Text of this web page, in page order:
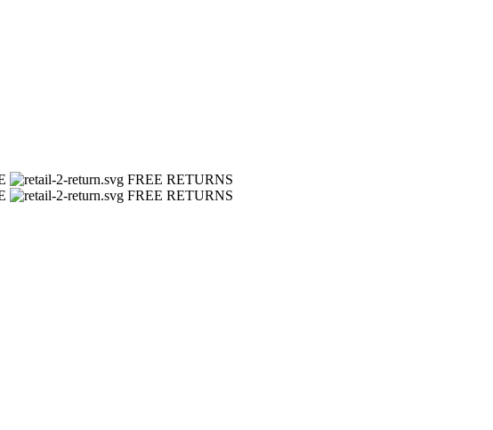
FREE RETURNS
FREE RETURNS